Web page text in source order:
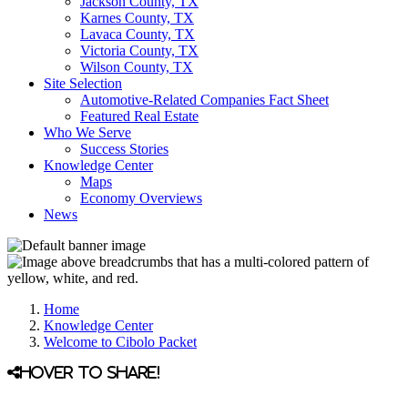
Karnes County, TX
Lavaca County, TX
Victoria County, TX
Wilson County, TX
Site Selection
Automotive-Related Companies Fact Sheet
Featured Real Estate
Who We Serve
Success Stories
Knowledge Center
Maps
Economy Overviews
News
Home
Knowledge Center
Welcome to Cibolo Packet
Hover to share!